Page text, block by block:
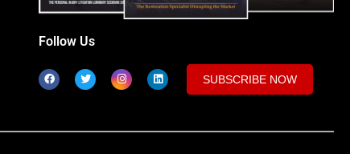
Follow Us
SUBSCRIBE NOW